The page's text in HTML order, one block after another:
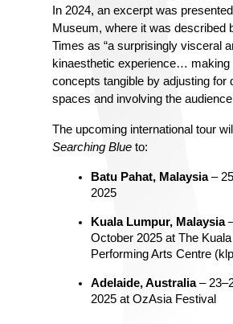
In 2024, an excerpt was
Museum, where it was described
Times as “a surprisingly visceral
kinaesthetic experience… making
concepts tangible by adjusting for
spaces and involving the
Searching Blue to:
Batu Pahat, Malaysia –
2025
Kuala Lumpur, Malaysia
October 2025 at The
Performing Arts Centre
Adelaide, Australia –
2025 at OzAsia Festival